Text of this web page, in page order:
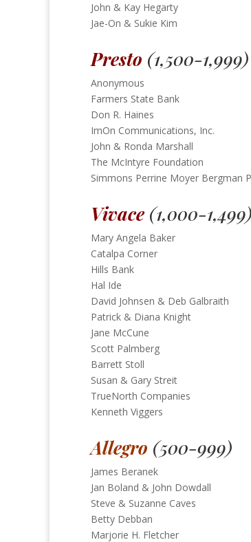
John & Kay Hegarty
Jae-On & Sukie Kim
Presto (1,500-1,999)
Anonymous
Farmers State Bank
Don R. Haines
ImOn Communications, Inc.
John & Ronda Marshall
The McIntyre Foundation
Simmons Perrine Moyer Bergman
Vivace (1,000-1,499)
Mary Angela Baker
Catalpa Corner
Hills Bank
Hal Ide
David Johnsen & Deb Galbraith
Patrick & Diana Knight
Jane McCune
Scott Palmberg
Barrett Stoll
Susan & Gary Streit
TrueNorth Companies
Kenneth Viggers
Allegro (500-999)
James Beranek
Jan Boland & John Dowdall
Steve & Suzanne Caves
Betty Debban
Marjorie H. Fletcher